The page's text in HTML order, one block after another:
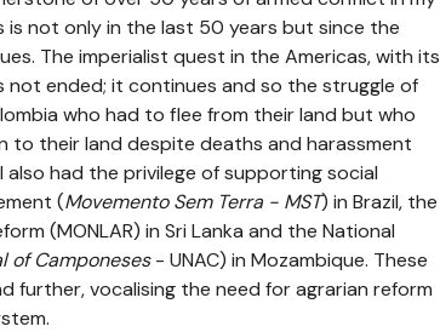
is not only in the last 50 years but since the
The imperialist quest in the Americas, with its
not ended; it continues and so the struggle of
who had to flee from their land but who
their land despite deaths and harassment
had the privilege of supporting social
(Movemento Sem Terra - MST) in Brazil, the
(MONLAR) in Sri Lanka and the National
of Camponeses- UNAC) in Mozambique. These
further, vocalising the need for agrarian reform